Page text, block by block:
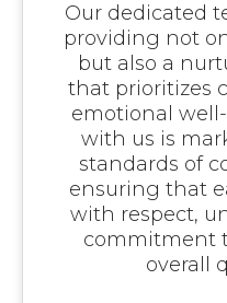
Our dedicated
providing not
but also a
that prioritizes
emotional
with us is
standards of
ensuring that
with respect,
commitment
overall